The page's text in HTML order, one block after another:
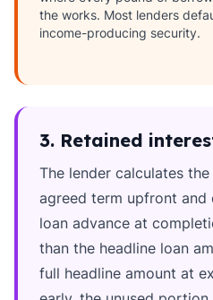
the works. Most lenders
income-producing security.
3. Retained
The lender calculates
agreed term upfront
loan advance at
than the headline loan
full headline amount at